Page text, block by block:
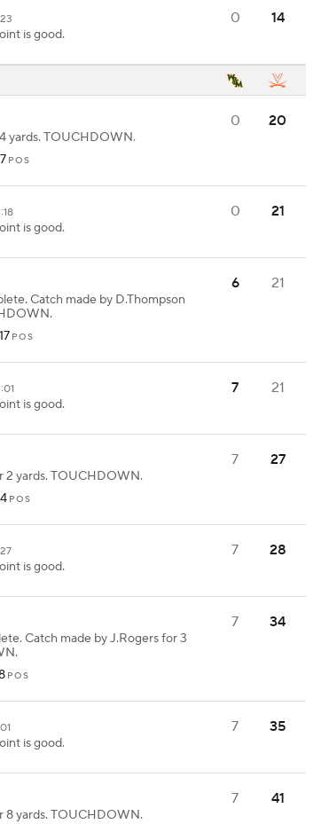
is good.
0 14
yards. TOUCHDOWN.
POS
0 20
is good.
0 21
Catch made by D.Thompson
POS
6 21
is good.
7 21
2 yards. TOUCHDOWN.
POS
7 27
is good.
7 28
Catch made by J.Rogers for 3
POS
7 34
is good.
7 35
8 yards. TOUCHDOWN.
7 41